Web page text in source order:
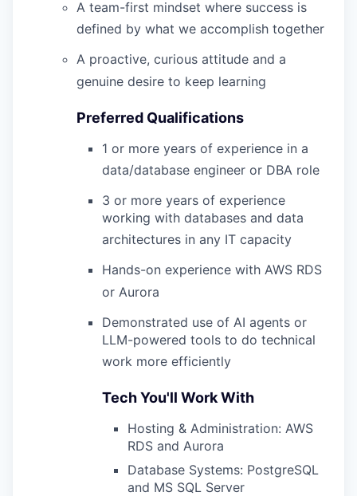
A team-first mindset where success is
defined by what we accomplish together
A proactive, curious attitude and a
genuine desire to keep learning
Preferred Qualifications
1 or more years of experience in a
data/database engineer or DBA role
3 or more years of experience
working with databases and data
architectures in any IT capacity
Hands-on experience with AWS RDS
or Aurora
Demonstrated use of AI agents or
LLM-powered tools to do technical
work more efficiently
Tech You'll Work With
Hosting & Administration: AWS
RDS and Aurora
Database Systems: PostgreSQL
and MS SQL Server